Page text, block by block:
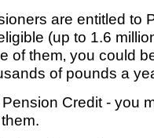
are entitled to
(up to 1.6
of them‚ you could
of pounds a
Credit - you